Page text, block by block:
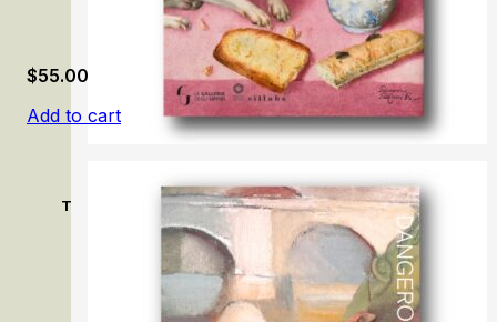
The immensity of the universe in the art of Giovanna
$55.00
Add to cart